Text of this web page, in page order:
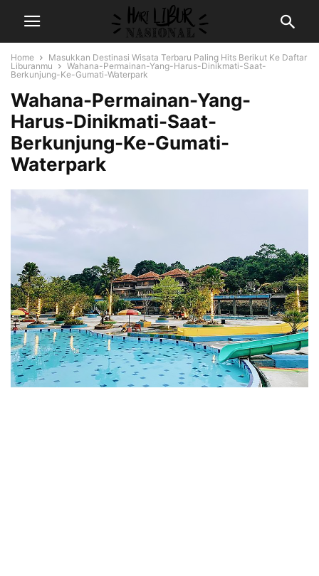
Home
Masukkan Destinasi Wisata Terbaru Paling Hits Berikut Ke Daftar
Liburanmu
Wahana-Permainan-Yang-Harus-Dinikmati-Saat-
Berkunjung-Ke-Gumati-Waterpark
Wahana-Permainan-Yang-
Harus-Dinikmati-Saat-
Berkunjung-Ke-Gumati-
Waterpark